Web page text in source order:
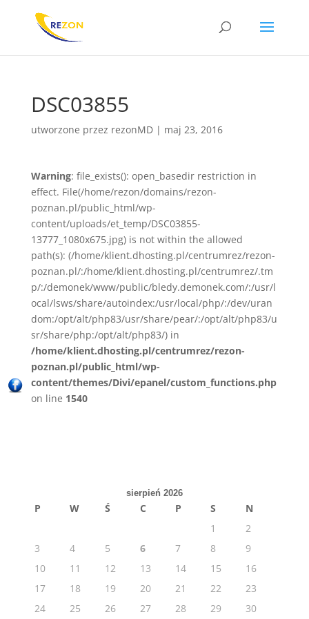
DSC03855
utworzone przez rezonMD| maj 23, 2016
Warning: file_exists(): open_basedir restriction in
effect. File(/home/rezon/domains/rezon-
poznan.pl/public_html/wp-
content/uploads/et_temp/DSC03855-
13777_1080x675.jpg) is not within the allowed
path(s): (/home/klient.dhosting.pl/centrumrez/rezon-
poznan.pl/:/home/klient.dhosting.pl/centrumrez/.tm
p/:/demonek/www/public/bledy.demonek.com/:/usr/l
ocal/lsws/share/autoindex:/usr/local/php/:/dev/uran
dom:/opt/alt/php83/usr/share/pear/:/opt/alt/php83/u
sr/share/php:/opt/alt/php83/) in
/home/klient.dhosting.pl/centrumrez/rezon-
poznan.pl/public_html/wp-
content/themes/Divi/epanel/custom_functions.php
on line 1540
sierpień 2026
P W Ś C P S
N
1
2
3
4 5 6 7 8
9
10
11 12 13 14 15
16
17
18 19 20 21 22
23
24
25 26 27 28 29 30